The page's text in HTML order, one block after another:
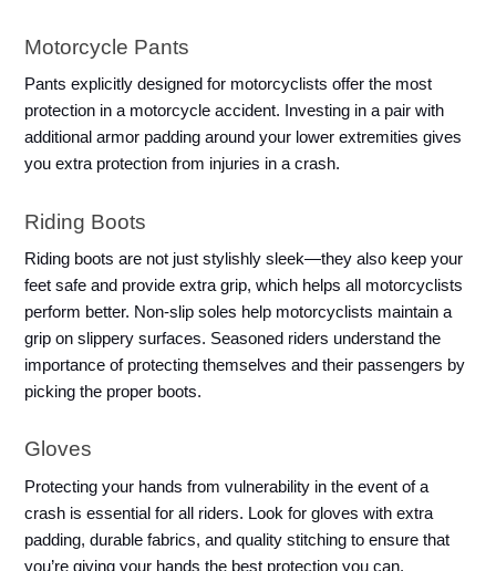
Motorcycle Pants
Pants explicitly designed for motorcyclists offer the most
protection in a motorcycle accident. Investing in a pair with
additional armor padding around your lower extremities gives
you extra protection from injuries in a crash.
Riding Boots
Riding boots are not just stylishly sleek—they also keep your
feet safe and provide extra grip, which helps all motorcyclists
perform better. Non-slip soles help motorcyclists maintain a
grip on slippery surfaces. Seasoned riders understand the
importance of protecting themselves and their passengers by
picking the proper boots.
Gloves
Protecting your hands from vulnerability in the event of a
crash is essential for all riders. Look for gloves with extra
padding, durable fabrics, and quality stitching to ensure that
you’re giving your hands the best protection you can.